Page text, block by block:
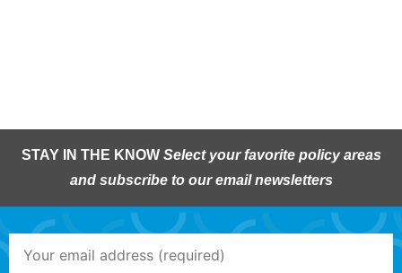
STAY IN THE KNOW Select your favorite policy areas
and subscribe to our email newsletters